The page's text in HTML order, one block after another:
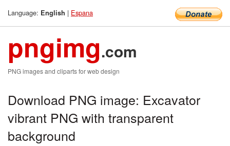
Language: English | Espana
pngimg.com
PNG images and cliparts for web design
Download PNG image: Excavator
vibrant PNG with transparent
background